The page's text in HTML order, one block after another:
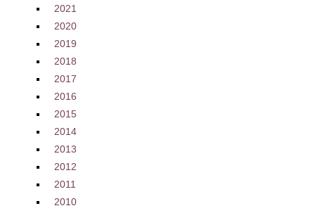
2021
2020
2019
2018
2017
2016
2015
2014
2013
2012
2011
2010